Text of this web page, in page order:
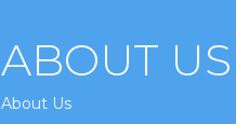
ABOUT US
About Us